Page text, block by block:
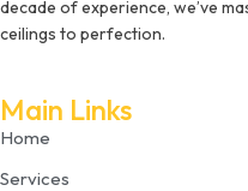
decade of experience, we’ve
ceilings to perfection.
Main Links
Home
Services